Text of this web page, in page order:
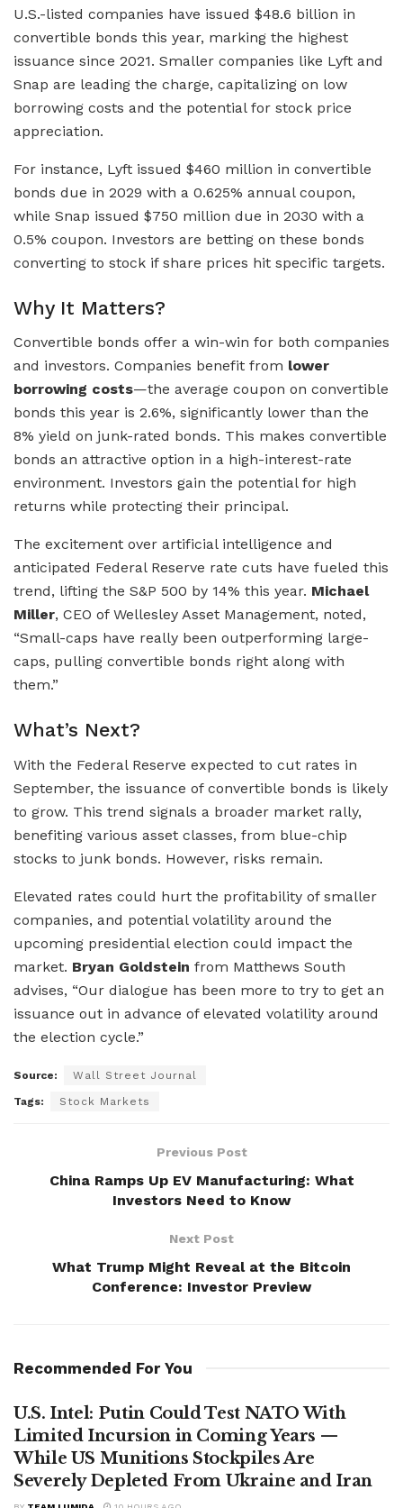
U.S.-listed companies have issued $48.6 billion in
convertible bonds this year, marking the highest
issuance since 2021. Smaller companies like Lyft and
Snap are leading the charge, capitalizing on low
borrowing costs and the potential for stock price
appreciation.
For instance, Lyft issued $460 million in convertible
bonds due in 2029 with a 0.625% annual coupon,
while Snap issued $750 million due in 2030 with a
0.5% coupon. Investors are betting on these bonds
converting to stock if share prices hit specific targets.
Why It Matters?
Convertible bonds offer a win-win for both companies
and investors. Companies benefit from lower
borrowing costs—the average coupon on convertible
bonds this year is 2.6%, significantly lower than the
8% yield on junk-rated bonds. This makes convertible
bonds an attractive option in a high-interest-rate
environment. Investors gain the potential for high
returns while protecting their principal.
The excitement over artificial intelligence and
anticipated Federal Reserve rate cuts have fueled this
trend, lifting the S&P 500 by 14% this year. Michael
Miller, CEO of Wellesley Asset Management, noted,
“Small-caps have really been outperforming large-
caps, pulling convertible bonds right along with
them.”
What’s Next?
With the Federal Reserve expected to cut rates in
September, the issuance of convertible bonds is likely
to grow. This trend signals a broader market rally,
benefiting various asset classes, from blue-chip
stocks to junk bonds. However, risks remain.
Elevated rates could hurt the profitability of smaller
companies, and potential volatility around the
upcoming presidential election could impact the
market. Bryan Goldstein from Matthews South
advises, “Our dialogue has been more to try to get an
issuance out in advance of elevated volatility around
the election cycle.”
Source: Wall Street Journal
Tags: Stock Markets
Previous Post
China Ramps Up EV Manufacturing: What
Investors Need to Know
Next Post
What Trump Might Reveal at the Bitcoin
Conference: Investor Preview
Recommended For You
U.S. Intel: Putin Could Test NATO With
Limited Incursion in Coming Years —
While US Munitions Stockpiles Are
Severely Depleted From Ukraine and Iran